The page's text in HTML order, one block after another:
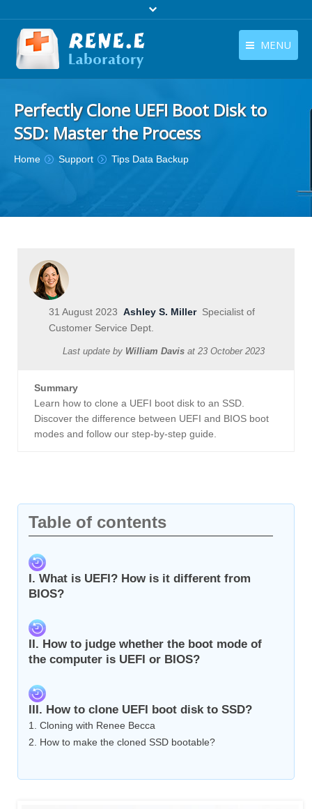
MENU
Download
English
Perfectly Clone UEFI Boot Disk to
SSD: Master the Process
You are here:
Home Support Tips Data Backup
31 August 2023 Ashley S. MillerSpecialist of
Customer Service Dept.
Last update by William Davis at 23 October 2023
Summary
Learn how to clone a UEFI boot disk to an SSD.
Discover the difference between UEFI and BIOS boot
modes and follow our step-by-step guide.
Table of contents
I. What is UEFI? How is it different from
BIOS?
II. How to judge whether the boot mode of
the computer is UEFI or BIOS?
III. How to clone UEFI boot disk to SSD?
1. Cloning with Renee Becca
2. How to make the cloned SSD bootable?